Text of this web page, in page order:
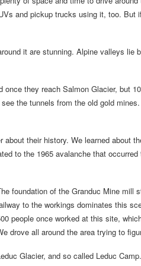
and pickup trucks using it, too.
it are stunning. Alpine valleys lie
they reach Salmon Glacier, but
the tunnels from the old gold
their history. We learned about
to the 1965 avalanche that
foundation of the Granduc Mine mill
to the workings dominates this
people once worked at this site,
drove all around the area trying to
Glacier, and so called Leduc